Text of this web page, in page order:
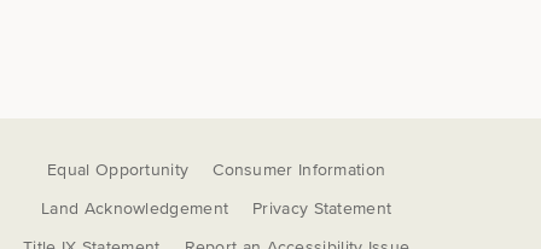
Equal Opportunity
Consumer Information
Land Acknowledgement
Privacy Statement